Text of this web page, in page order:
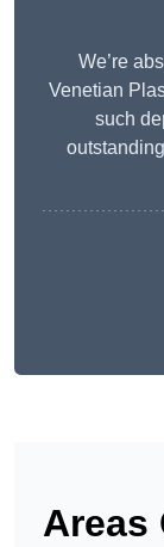
We’re
Venetian
such
Areas